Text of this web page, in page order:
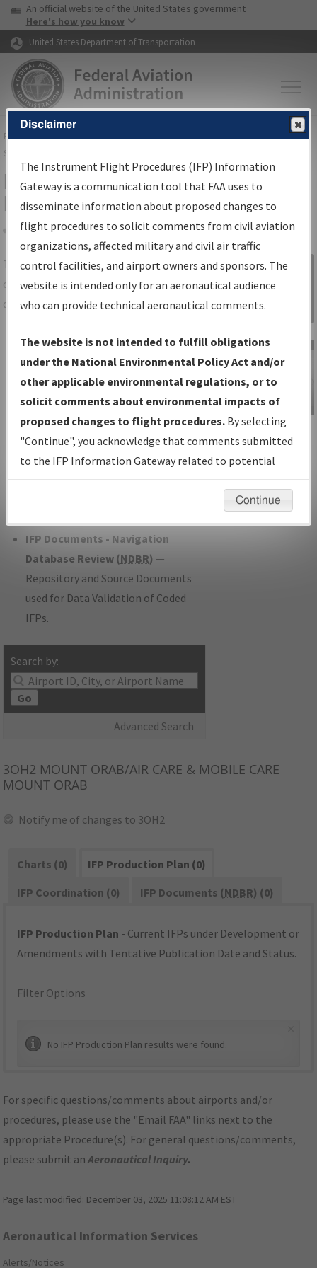
Skip to page content Skip to main content
USA Banner
An official website of the United States government
Here's how you know
United States Department of Transportation
FAAHome▸Air Traffic▸Flight Information▸Aeronautical Information
Services
IFP Information Gateway Search
Results
Share
TheIFPInformation Gatewayis your
centralized instrument flight procedures
data portal, providing a single-source for:
Charts— All Published Charts,
Volume, and Type*.
IFP Production Plan— Current IFPs
under Development or Amendments
with Tentative Publication Date and
Status.
IFP Coordination— All coordinated
developed/amended procedure
IFP Documents - Navigation
Database Review (NDBR) —
Repository and Source Documents
used for Data Validation of Coded
IFPs.
Search by:
Go
Advanced Search
Sign in to
Information
Gateway
IFP Information
Gateway
Instructional Video
3OH2 MOUNT ORAB/AIR CARE & MOBILE CARE
MOUNT ORAB
Notify me of changes to 3OH2
Charts (0)
IFP Production Plan (0)
IFP Coordination (0)
IFP Documents (NDBR) (0)
IFP Production Plan - Current IFPs under Development or
Amendments with Tentative Publication Date and Status.
Filter Options
No IFP Production Plan results were found.
For specific questions/comments about airports and/or
procedures, please use the "Email FAA" links next to the
appropriate Procedure(s). For general questions/comments,
please submit anAeronautical Inquiry.
Page last modified: December 03, 2025 11:08:12 AM EST
Aeronautical Information Services
Alerts/Notices
Disclaimer
The Instrument Flight Procedures (IFP) Information
Gateway is a communication tool that FAA uses to
disseminate information about proposed changes to
flight procedures to solicit comments from civil aviation
organizations, affected military and civil air traffic
control facilities, and airport owners and sponsors. The
website is intended only for an aeronautical audience
who can provide technical aeronautical comments.
The website is not intended to fulfill obligations
under the National Environmental Policy Act and/or
other applicable environmental regulations, or to
solicit comments about environmental impacts of
proposed changes to flight procedures. By selecting
"Continue", you acknowledge that comments submitted
to the IFP Information Gateway related to potential
environmental impacts will not be considered.
Continue